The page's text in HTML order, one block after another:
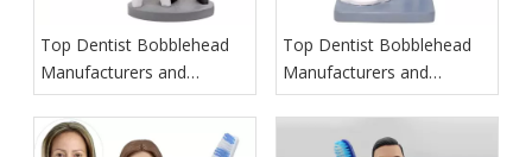
Top Dentist Bobblehead
Manufacturers and
Suppliers in Ireland
Top Dentist Bobblehead
Manufacturers and
Suppliers in Italy